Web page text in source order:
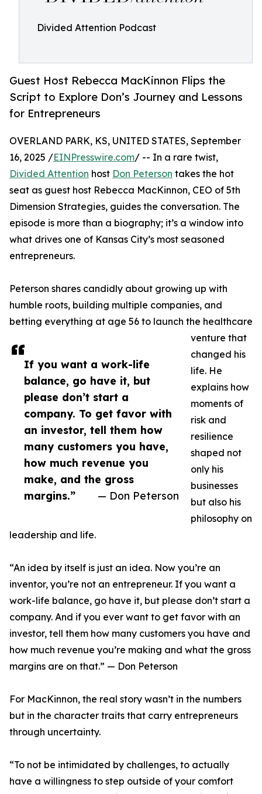
Divided Attention Podcast
Guest Host Rebecca MacKinnon Flips the
Script to Explore Don’s Journey and Lessons
for Entrepreneurs
If you want a work-life
balance, go have it, but
please don’t start a
company. To get favor with
an investor, tell them how
many customers you have,
how much revenue you
make, and the gross
margins.”
— Don Peterson
OVERLAND PARK, KS, UNITED STATES, September
16, 2025 /EINPresswire.com/ -- In a rare twist,
Divided Attention host Don Peterson takes the hot
seat as guest host Rebecca MacKinnon, CEO of 5th
Dimension Strategies, guides the conversation. The
episode is more than a biography; it’s a window into
what drives one of Kansas City’s most seasoned
entrepreneurs.
Peterson shares candidly about growing up with
humble roots, building multiple companies, and
betting everything at age 56 to launch the healthcare
venture that
changed his
life. He
explains how
moments of
risk and
resilience
shaped not
only his
businesses
but also his
philosophy on
leadership and life.
“An idea by itself is just an idea. Now you’re an
inventor, you’re not an entrepreneur. If you want a
work-life balance, go have it, but please don’t start a
company. And if you ever want to get favor with an
investor, tell them how many customers you have and
how much revenue you’re making and what the gross
margins are on that.” — Don Peterson
For MacKinnon, the real story wasn’t in the numbers
but in the character traits that carry entrepreneurs
through uncertainty.
“To not be intimidated by challenges, to actually
have a willingness to step outside of your comfort